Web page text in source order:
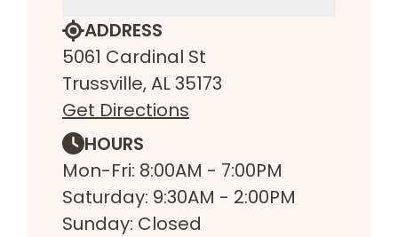
ADDRESS
5061 Cardinal St
Trussville, AL 35173
Get Directions
HOURS
Mon-Fri: 8:00AM - 7:00PM
Saturday: 9:30AM - 2:00PM
Sunday: Closed